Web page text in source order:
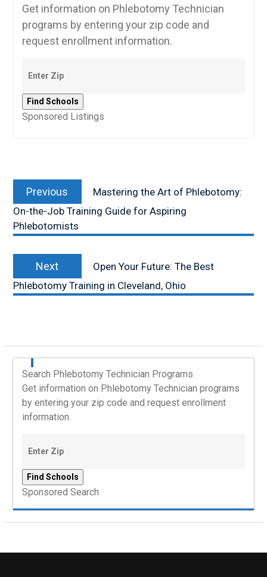
Get information on Phlebotomy Technician
programs by entering your zip code and
request enrollment information.
Sponsored Listings
navigation
Previous
post:
Mastering the Art of Phlebotomy:
On-the-Job Training Guide for Aspiring
Phlebotomists
Next
post:
Open Your Future: The Best
Phlebotomy Training in Cleveland, Ohio
Search Phlebotomy Technician Programs
Get information on Phlebotomy Technician programs
by entering your zip code and request enrollment
information.
Sponsored Search